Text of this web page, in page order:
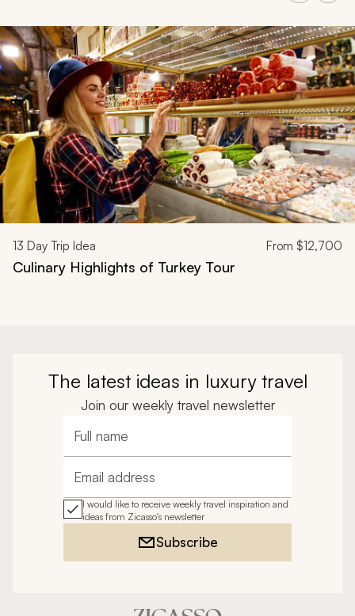
Navigate through related tours using the previous and next
13 Day Trip Idea From $12,700
Culinary Highlights of Turkey Tour
The latest ideas in luxury travel
Join our weekly travel newsletter
Full name
Email address
I would like to receive weekly travel inspiration and
ideas from Zicasso's newsletter
Subscribe